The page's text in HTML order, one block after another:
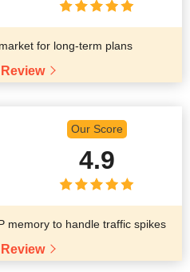
for long-term plans
Our Score
4.9
memory to handle traffic spikes